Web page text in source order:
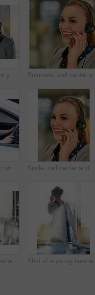
Shot of an attractive young woman wearing a headset in the office
VR, car and woman with headset with futuristic transport for simulation, learning or metaverse. Technology, travel and person in vehicle for cyber connection, driving lesson or augmented reality Smile, call center and woman with headset, customer service and help desk with tech support. Person, consultant and agent for life insurance company, advice and crm with telecom sales and friendly
Shot of a young businesswoman wearing a virtual reality headset at work